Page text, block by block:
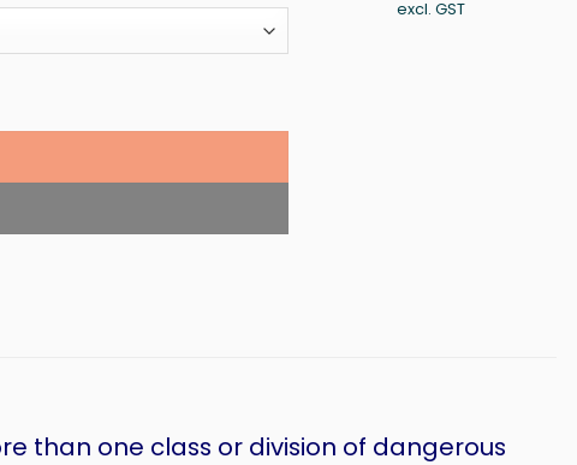
excl. GST
than one class or division of dangerous